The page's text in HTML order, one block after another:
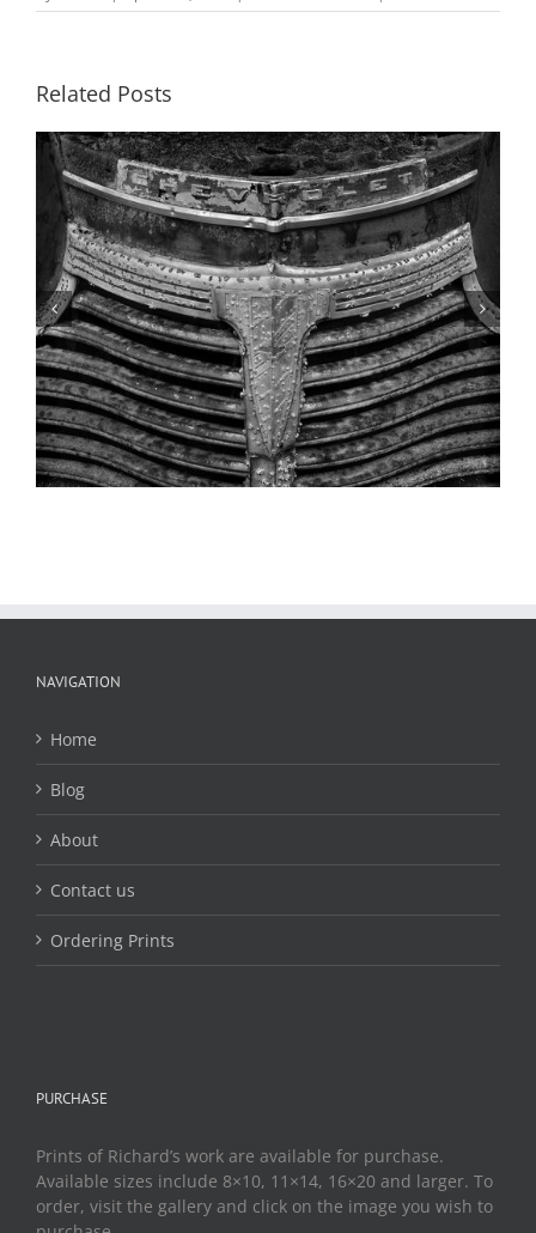
Related Posts
Gas Tanks, Clarksville, Missouri
NAVIGATION
Home
Blog
About
Contact us
Ordering Prints
PURCHASE
Prints of Richard’s work are available for purchase.
Available sizes include 8×10, 11×14, 16×20 and larger. To
order, visit the gallery and click on the image you wish to